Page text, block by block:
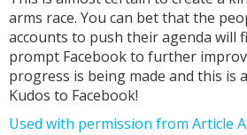
arms race. You can bet that the
accounts to push their agenda will
prompt Facebook to further
progress is being made and this is
Kudos to Facebook!
Used with permission from Article